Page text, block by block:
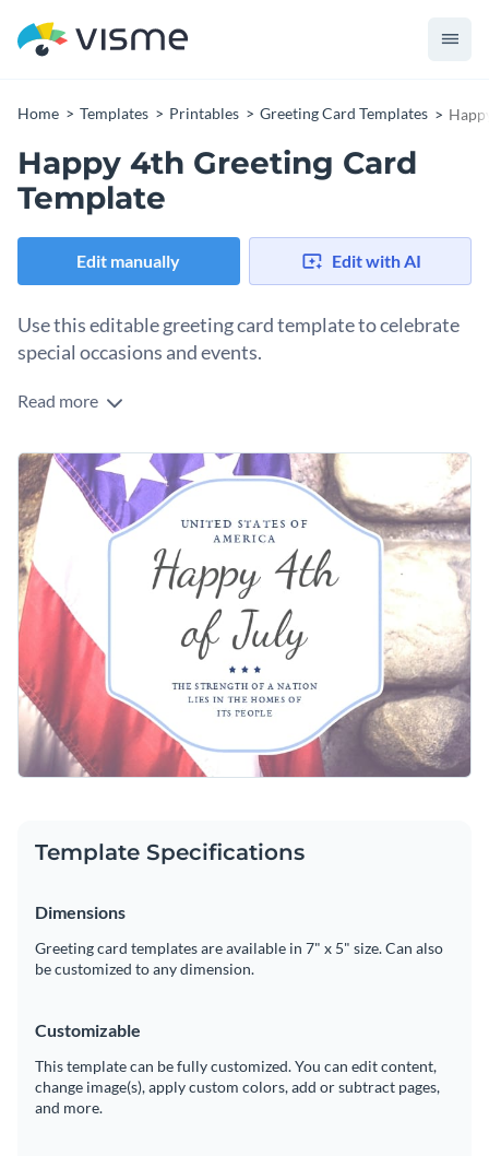
Home Templates Printables Greeting Card Templates
Happy 4th Greeting Card
Template
Edit manually Edit with AI
Use this editable greeting card template to celebrate
special occasions and events.
Edit this template with our
Read more
Template Specifications
Dimensions
Greeting card templates are available in 7" x 5" size. Can also
be customized to any dimension.
Customizable
This template can be fully customized. You can edit content,
change image(s), apply custom colors, add or subtract pages,
and more.